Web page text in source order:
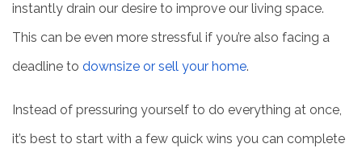
instantly drain our desire to improve our living space.
This can be even more stressful if you’re also facing a
deadline to downsize or sell your home.
Instead of pressuring yourself to do everything at once,
it’s best to start with a few quick wins you can complete